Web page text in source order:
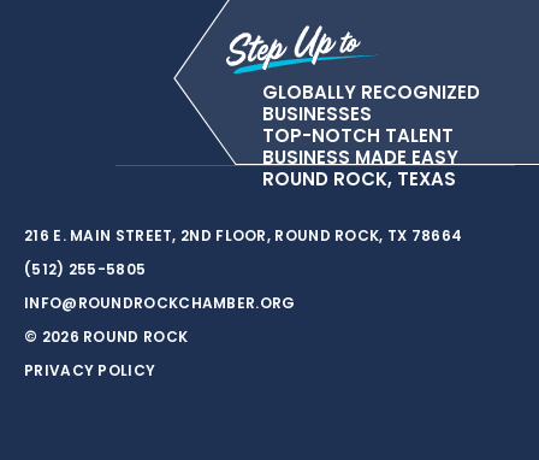
GLOBALLY RECOGNIZED
BUSINESSES
TOP-NOTCH TALENT
BUSINESS MADE EASY
ROUND ROCK, TEXAS
216 E. MAIN STREET, 2ND FLOOR, ROUND ROCK, TX 78664
(512) 255-5805
INFO@ROUNDROCKCHAMBER.ORG
© 2026 ROUND ROCK
PRIVACY POLICY